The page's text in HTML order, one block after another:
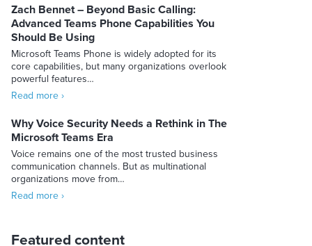
Zach Bennet – Beyond Basic Calling:
Advanced Teams Phone Capabilities You
Should Be Using
Microsoft Teams Phone is widely adopted for its
core capabilities, but many organizations overlook
powerful features…
Read more ›
Why Voice Security Needs a Rethink in The
Microsoft Teams Era
Voice remains one of the most trusted business
communication channels. But as multinational
organizations move from…
Read more ›
Featured content